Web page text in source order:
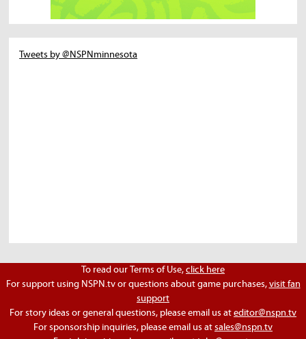
Tweets by @NSPNminnesota
To read our Terms of Use,click here
For support using NSPN.tv or questions about game purchases,visit fan
support
For story ideas or general questions, please email us ateditor@nspn.tv
For sponsorship inquiries, please email us atsales@nspn.tv